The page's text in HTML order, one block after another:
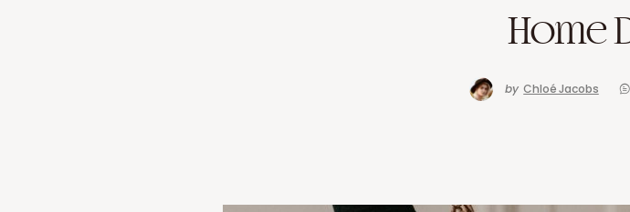
Home
by Chloé Jacobs